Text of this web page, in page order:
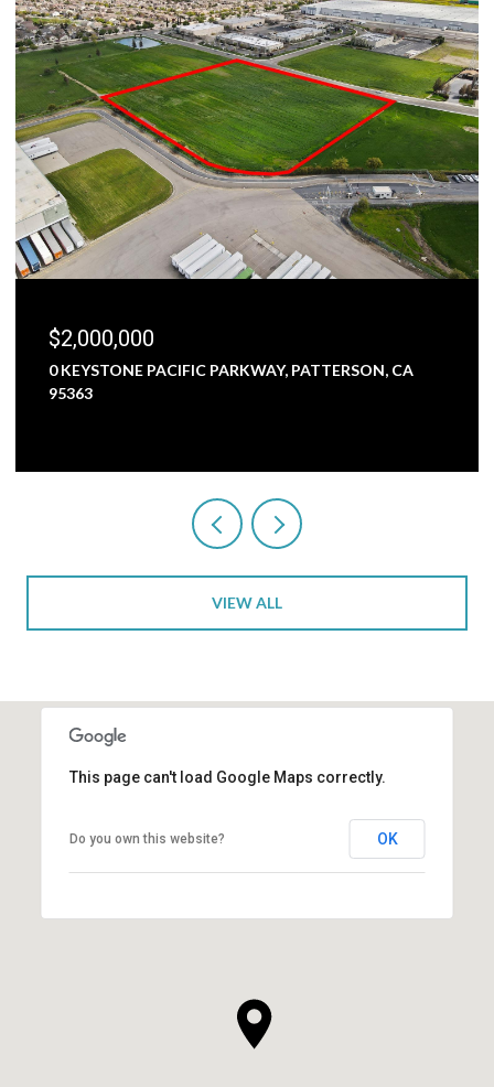
$2,000,000
0 KEYSTONE PACIFIC PARKWAY, PATTERSON, CA
95363
VIEW ALL
This page can't load Google Maps correctly.
Do you own this website? OK